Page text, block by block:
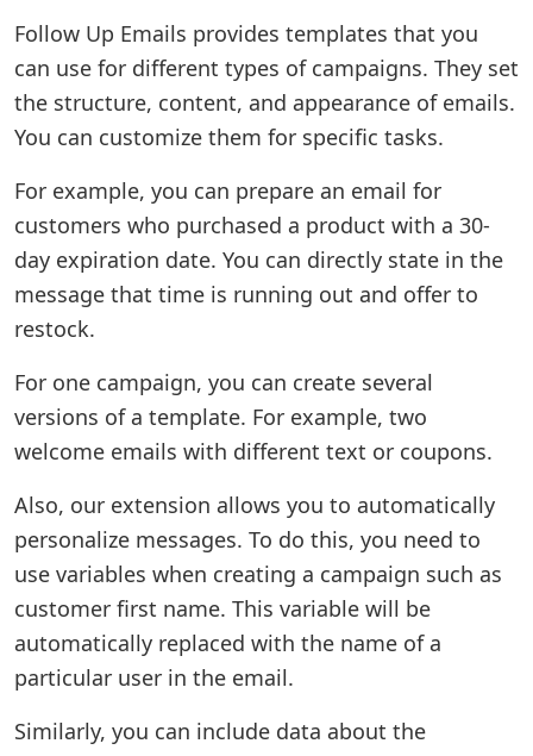
Follow Up Emails provides templates that you
can use for different types of campaigns. They set
the structure, content, and appearance of emails.
You can customize them for specific tasks.
For example, you can prepare an email for
customers who purchased a product with a 30-
day expiration date. You can directly state in the
message that time is running out and offer to
restock.
For one campaign, you can create several
versions of a template. For example, two
welcome emails with different text or coupons.
Also, our extension allows you to automatically
personalize messages. To do this, you need to
use variables when creating a campaign such as
customer first name. This variable will be
automatically replaced with the name of a
particular user in the email.
Similarly, you can include data about the